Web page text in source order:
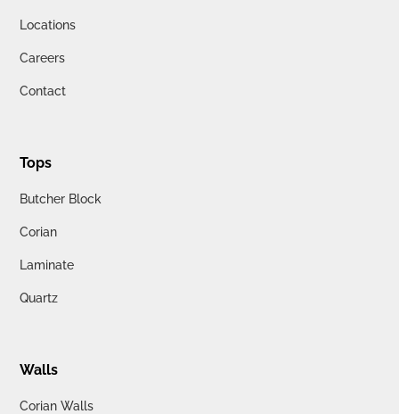
Locations
Careers
Contact
Tops
Butcher Block
Corian
Laminate
Quartz
Walls
Corian Walls